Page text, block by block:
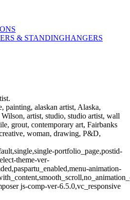
& STANDINGHANGERS
painting, alaskan artist, Alaska,
artist, studio, studio artist, wall
grout, contemporary art, Fairbanks
woman, drawing, P&D,
portfolio_page,postid-
theme-ver-
animation-
js-comp-ver-6.5.0,vc_responsive